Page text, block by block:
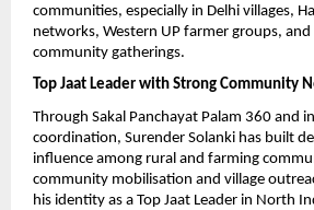
communities, especially in Delhi villages,
networks, Western UP farmer groups, and
community gatherings.
Top Jaat Leader with Strong Community
Through Sakal Panchayat Palam 360 and
coordination, Surender Solanki has built
influence among rural and farming
community mobilisation and village
his identity as a Top Jaat Leader in North